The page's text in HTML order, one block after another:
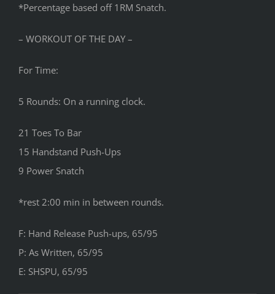
*Percentage based off 1RM Snatch.
– WORKOUT OF THE DAY –
For Time:
5 Rounds: On a running clock.
21 Toes To Bar
15 Handstand Push-Ups
9 Power Snatch
*rest 2:00 min in between rounds.
F: Hand Release Push-ups, 65/95
P: As Written, 65/95
E: SHSPU, 65/95